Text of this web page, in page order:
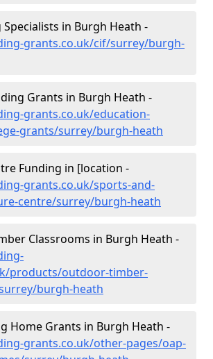
Specialists in Burgh Heath -
grants.co.uk/cif/surrey/burgh-
Grants in Burgh Heath -
grants.co.uk/education-
grants/surrey/burgh-heath
Funding in [location -
grants.co.uk/sports-and-
centre/surrey/burgh-heath
Classrooms in Burgh Heath -
products/outdoor-timber-
burgh-heath
Home Grants in Burgh Heath -
grants.co.uk/other-pages/oap-